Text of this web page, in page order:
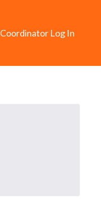
Coordinator Log In